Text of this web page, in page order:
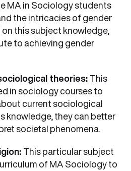
MA in Sociology students
the intricacies of gender
on this subject knowledge,
to achieving gender
theories: This
in sociology courses to
current sociological
knowledge, they can better
societal phenomena.
This particular subject
of MA Sociology to